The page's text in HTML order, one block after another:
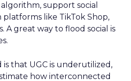
support social
like TikTok Shop,
A great way to flood social is
is that UGC is underutilized,
how interconnected